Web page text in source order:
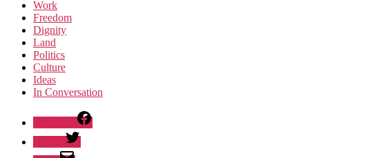
Work
Freedom
Dignity
Land
Politics
Culture
Ideas
In Conversation